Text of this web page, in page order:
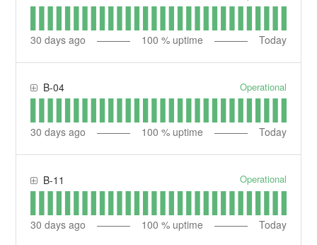
30 days ago 100 % uptime Today
B-04 Operational
30 days ago 100 % uptime Today
B-11 Operational
30 days ago 100 % uptime Today